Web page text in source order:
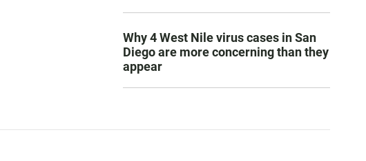
Why 4 West Nile virus cases in San
Diego are more concerning than they
appear